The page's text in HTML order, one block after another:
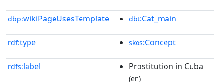
dbp:wikiPageUsesTemplate dbt:Cat_main
rdf:type skos:Concept
rdfs:label Prostitution in Cuba
(en)